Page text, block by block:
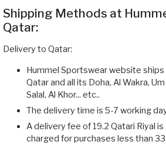
Shipping Methods at
Qatar:
Delivery to Qatar:
Hummel Sportswear website
Qatar and all its Doha, Al Wakra, Um
Salal, Al Khor... etc..
The delivery time is 5-7 working
A delivery fee of 19.2 Qatari Riyal is
charged for purchases less than